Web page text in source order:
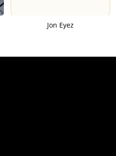
Jon Eyez